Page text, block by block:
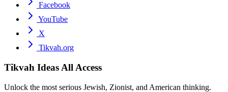
Facebook
YouTube
X
Tikvah.org
Tikvah Ideas All Access
Unlock the most serious Jewish, Zionist, and American thinking.